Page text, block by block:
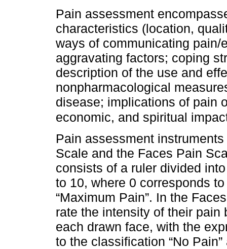
Pain assessment
characteristics (location,
ways of communicating
aggravating factors; coping
description of the use and
nonpharmacological
disease; implications of pain
economic, and spiritual
Pain assessment
Scale and the Faces Pain
consists of a ruler divided
to 10, where 0 corresponds
“Maximum Pain”. In the
rate the intensity of their
each drawn face, with the
to the classification “No